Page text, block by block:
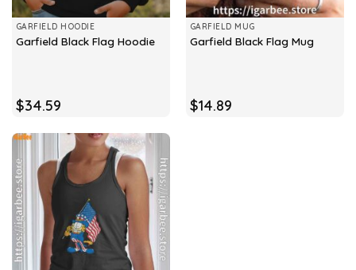
GARFIELD HOODIE
Garfield Black Flag Hoodie
$34.59
GARFIELD MUG
Garfield Black Flag Mug
$14.89